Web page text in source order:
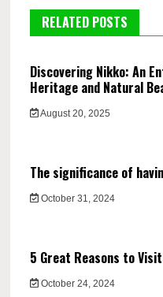
RELATED POSTS
Discovering Nikko: An
Heritage and Natural
August 20, 2025
The significance of
October 31, 2024
5 Great Reasons to
October 24, 2024